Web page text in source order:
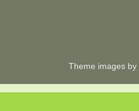
Theme images by